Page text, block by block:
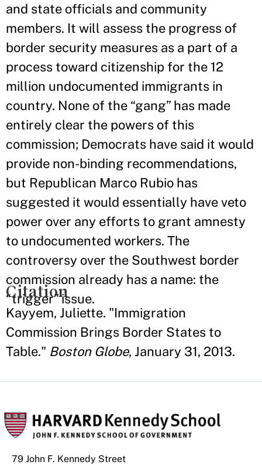
and state officials and community
members. It will assess the progress of
border security measures as a part of a
process toward citizenship for the 12
million undocumented immigrants in
country. None of the “gang” has made
entirely clear the powers of this
commission; Democrats have said it would
provide non-binding recommendations,
but Republican Marco Rubio has
suggested it would essentially have veto
power over any efforts to grant amnesty
to undocumented workers. The
controversy over the Southwest border
commission already has a name: the
“trigger” issue.
Citation
Kayyem, Juliette. "Immigration
Commission Brings Border States to
Table." Boston Globe, January 31, 2013.
79 John F. Kennedy Street